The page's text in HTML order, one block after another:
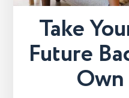
Take
Future